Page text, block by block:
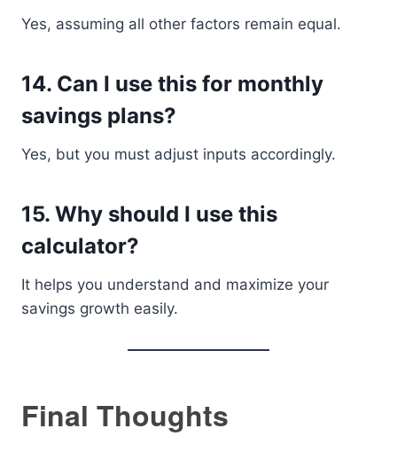
Yes, assuming all other factors remain equal.
14. Can I use this for monthly
savings plans?
Yes, but you must adjust inputs accordingly.
15. Why should I use this
calculator?
It helps you understand and maximize your
savings growth easily.
Final Thoughts